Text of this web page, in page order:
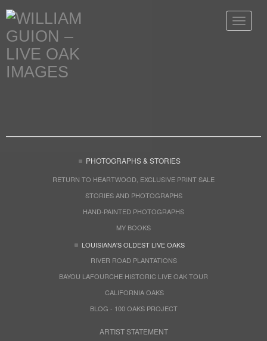
Toggle
PHOTOGRAPHS & STORIES
RETURN TO HEARTWOOD, EXCLUSIVE PRINT SALE
STORIES AND PHOTOGRAPHS
HAND-PAINTED PHOTOGRAPHS
MY BOOKS
LOUISIANA'S OLDEST LIVE OAKS
RIVER ROAD PLANTATIONS
BAYOU LAFOURCHE HISTORIC LIVE OAK TOUR
CALIFORNIA OAKS
BLOG - 100 OAKS PROJECT
ARTIST STATEMENT